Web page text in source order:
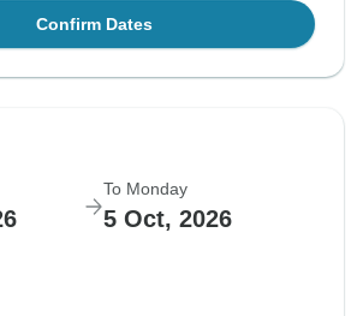
Confirm Dates
To Monday
5 Oct, 2026